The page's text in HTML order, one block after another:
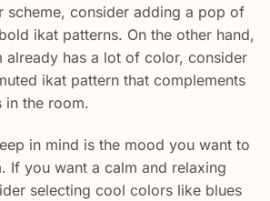
scheme, consider adding a pop of
ikat patterns. On the other hand,
has a lot of color, consider
ikat pattern that complements
in the room.
in mind is the mood you want to
If you want a calm and relaxing
selecting cool colors like blues